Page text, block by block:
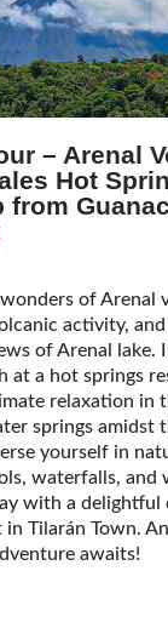
– Arenal
Hot
from
of Arenal
activity,
of Arenal lake.
at a hot springs
relaxation in
springs amidst
yourself in
waterfalls, and
with a delightful
in Tilarán Town. An
awaits!